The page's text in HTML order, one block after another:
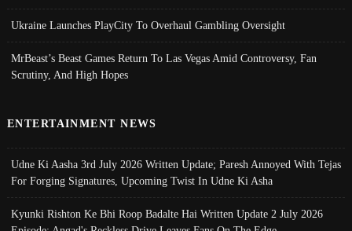
Ukraine Launches PlayCity To Overhaul Gambling Oversight
MrBeast’s Beast Games Return To Las Vegas Amid Controversy, Fan
Scrutiny, And High Hopes
ENTERTAINMENT NEWS
Udne Ki Aasha 3rd July 2026 Written Update; Paresh Annoyed With Tejas
For Forging Signatures, Upcoming Twist In Udne Ki Asha
Kyunki Rishton Ke Bhi Roop Badalte Hai Written Update 2 July 2026